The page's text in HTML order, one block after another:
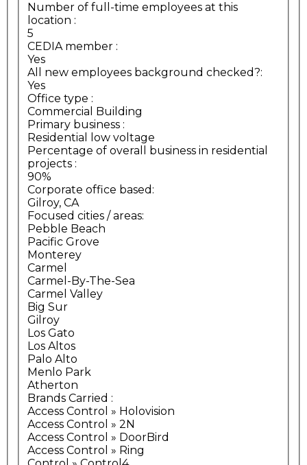
Number of full-time employees at this
location :
5
CEDIA member :
Yes
All new employees background checked?:
Yes
Office type :
Commercial Building
Primary business :
Residential low voltage
Percentage of overall business in residential
projects :
90%
Corporate office based:
Gilroy, CA
Focused cities / areas:
Pebble Beach
Pacific Grove
Monterey
Carmel
Carmel-By-The-Sea
Carmel Valley
Big Sur
Gilroy
Los Gato
Los Altos
Palo Alto
Menlo Park
Atherton
Brands Carried :
Access Control » Holovision
Access Control » 2N
Access Control » DoorBird
Access Control » Ring